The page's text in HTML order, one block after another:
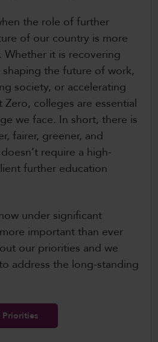
the role of further
of our country is more
Whether it is recovering
the future of work,
society, or accelerating
colleges are essential
we face. In short, there is
fairer, greener, and
require a high-
further education
under significant
important than ever
our priorities and we
address the long-standing
Priorities